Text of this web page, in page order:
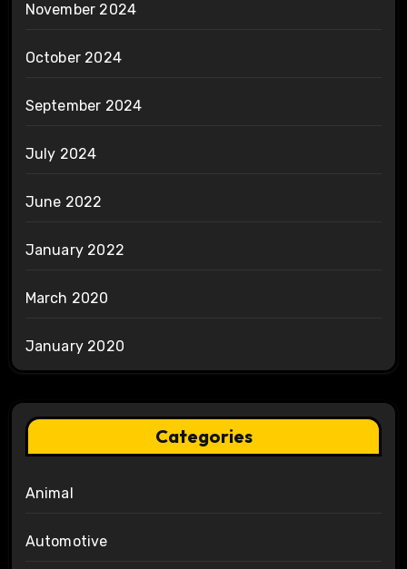
November 2024
October 2024
September 2024
July 2024
June 2022
January 2022
March 2020
January 2020
Categories
Animal
Automotive